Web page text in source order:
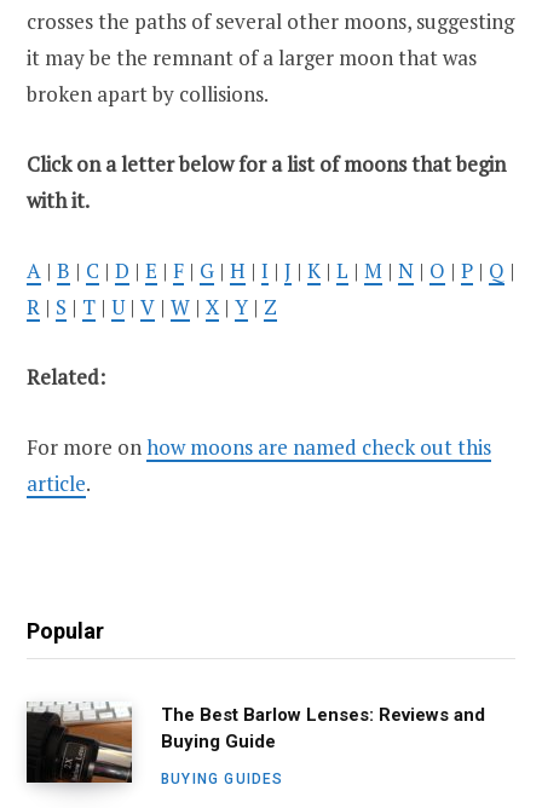
crosses the paths of several other moons, suggesting
it may be the remnant of a larger moon that was
broken apart by collisions.
Click on a letter below for a list of moons that begin
with it.
A | B | C | D | E | F | G | H | I | J | K | L | M | N | O | P | Q |
R | S | T | U| V | W | X| Y | Z
Related:
For more onhow moons are named check out this
article.
Popular
The Best Barlow Lenses: Reviews and
Buying Guide
BUYING GUIDES